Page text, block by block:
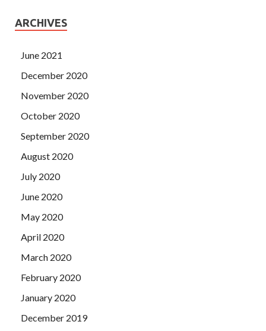
ARCHIVES
June 2021
December 2020
November 2020
October 2020
September 2020
August 2020
July 2020
June 2020
May 2020
April 2020
March 2020
February 2020
January 2020
December 2019